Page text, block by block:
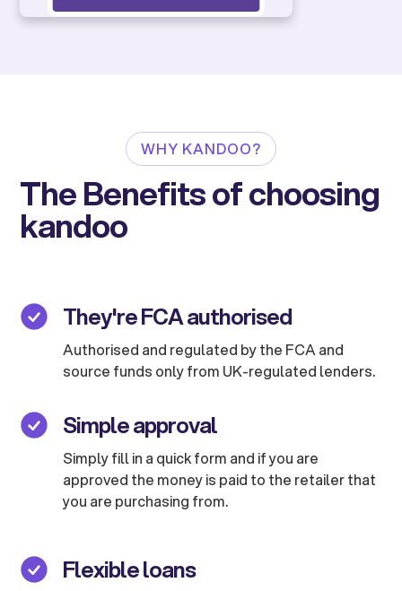
WHY KANDOO?
The Benefits of choosing
kandoo
They're FCA authorised
Authorised and regulated by the FCA and
source funds only from UK-regulated lenders.
Simple approval
Simply fill in a quick form and if you are
approved the money is paid to the retailer that
you are purchasing from.
Flexible loans